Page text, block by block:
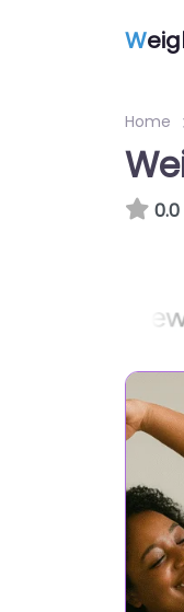
W
Home
0.0